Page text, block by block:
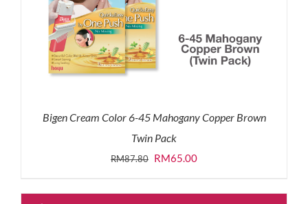
Bigen Cream Color 6-45 Mahogany Copper Brown
Twin Pack
RM87.80 Original
was:
RM65.00Current
is: